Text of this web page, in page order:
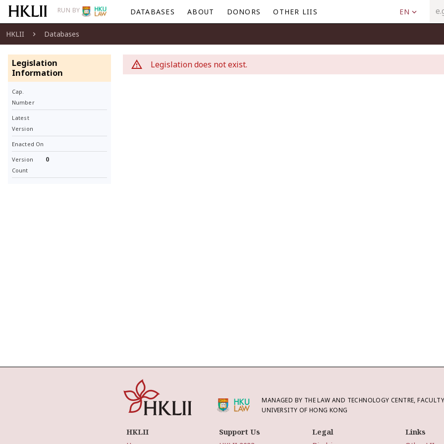
RUN BY DATABASES ABOUT DONORS OTHER LIIS EN
HKLII Databases
Legislation
Information
Cap.
Number
Latest
Version
Enacted On
Version
Count
0
Legislation does not exist.
MANAGED BY THE LAW AND TECHNOLOGY CENTRE,
UNIVERSITY OF HONG KONG
HKLII Support Us Legal Links